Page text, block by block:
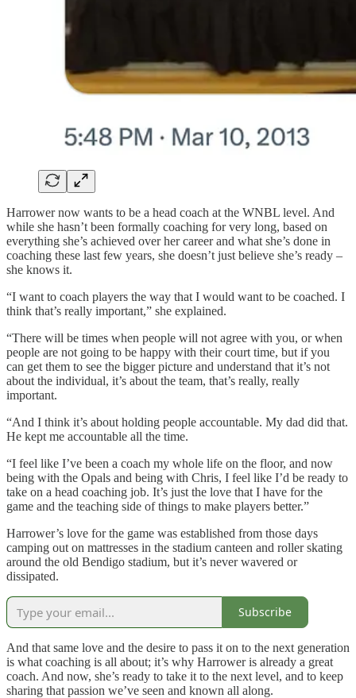
Harrower now wants to be a head coach at the WNBL level. And
while she hasn’t been formally coaching for very long, based on
everything she’s achieved over her career and what she’s done in
coaching these last few years, she doesn’t just believe she’s ready –
she knows it.
“I want to coach players the way that I would want to be coached. I
think that’s really important,” she explained.
“There will be times when people will not agree with you, or when
people are not going to be happy with their court time, but if you
can get them to see the bigger picture and understand that it’s not
about the individual, it’s about the team, that’s really, really
important.
“And I think it’s about holding people accountable. My dad did that.
He kept me accountable all the time.
“I feel like I’ve been a coach my whole life on the floor, and now
being with the Opals and being with Chris, I feel like I’d be ready to
take on a head coaching job. It’s just the love that I have for the
game and the teaching side of things to make players better.”
Harrower’s love for the game was established from those days
camping out on mattresses in the stadium canteen and roller skating
around the old Bendigo stadium, but it’s never wavered or
dissipated.
Subscribe
And that same love and the desire to pass it on to the next generation
is what coaching is all about; it’s why Harrower is already a great
coach. And now, she’s ready to take it to the next level, and to keep
sharing that passion we’ve seen and known all along.